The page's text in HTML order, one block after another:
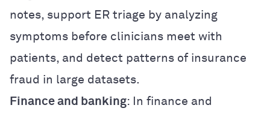
notes, support ER triage by analyzing
symptoms before clinicians meet with
patients, and detect patterns of insurance
fraud in large datasets.
Finance and banking: In finance and